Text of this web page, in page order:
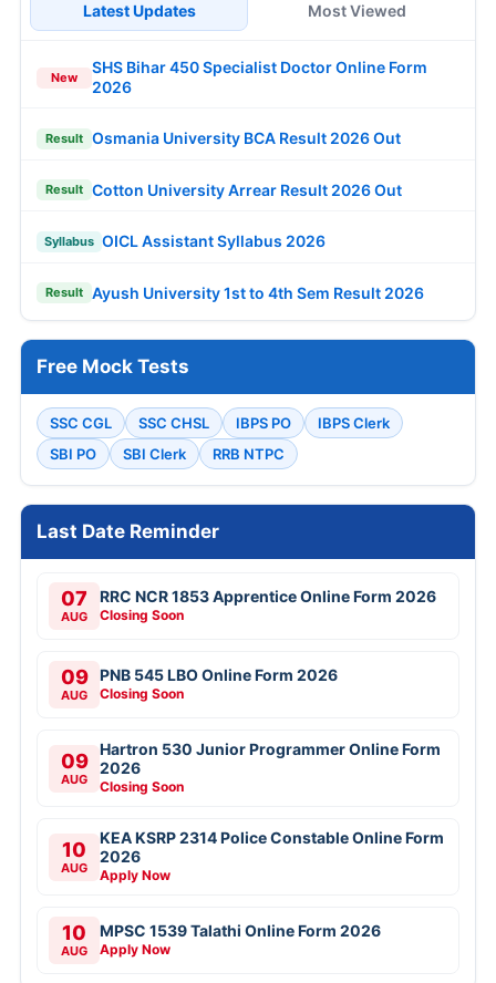
Latest Updates Most Viewed
New
SHS Bihar 450 Specialist Doctor Online Form
2026
Result Osmania University BCA Result 2026 Out
Result Cotton University Arrear Result 2026 Out
Syllabus OICL Assistant Syllabus 2026
Result Ayush University 1st to 4th Sem Result 2026
Free Mock Tests
SSC CGL SSC CHSL IBPS PO
IBPS Clerk
SBI PO
SBI Clerk RRB NTPC
Last Date Reminder
07
AUG
RRC NCR 1853 Apprentice Online Form 2026
Closing Soon
09
AUG
PNB 545 LBO Online Form 2026
Closing Soon
09
AUG
Hartron 530 Junior Programmer Online Form
2026
Closing Soon
10
AUG
KEA KSRP 2314 Police Constable Online Form
2026
Apply Now
10
AUG
MPSC 1539 Talathi Online Form 2026
Apply Now